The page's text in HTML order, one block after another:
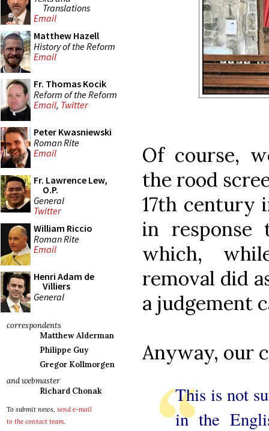
Translations
Email
Matthew Hazell
History of the Reform
Email
Fr. Thomas Kocik
Reform of the Reform
Email, Twitter
Peter Kwasniewski
Roman Rite
Email
Fr. Lawrence Lew,
O.P.
General
Twitter
William Riccio
Roman Rite
Email
Henri Adam de
Villiers
General
correspondents
Matthew Alderman
Philippe Guy
Gregor Kollmorgen
and webmaster
Richard Chonak
To submit news, send e-mail
to the contact team.
Of course,
the rood
17th century
in
which,
removal did
a judgement
Anyway, our
This is not
in the